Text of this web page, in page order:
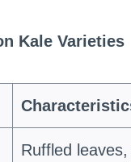
Kale Varieties
Ruffled